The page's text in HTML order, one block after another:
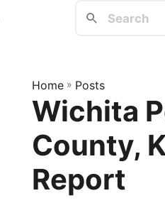
Home » Posts
Wichita
County,
Report